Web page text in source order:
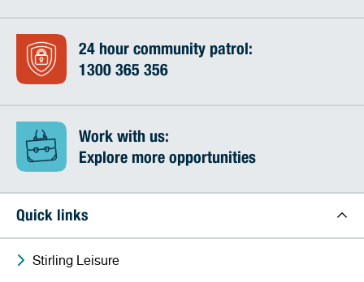
24 hour community patrol:
1300 365 356
Work with us:
Explore more opportunities
Quick links
Stirling Leisure